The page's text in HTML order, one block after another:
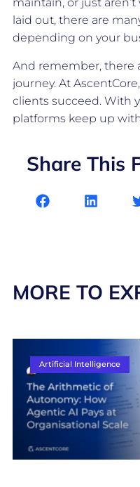
laid out, there are
depending on your
And remember, there
journey. At
clients succeed. With
platforms keep up
Share This
MORE TO
Artificial Intelligence